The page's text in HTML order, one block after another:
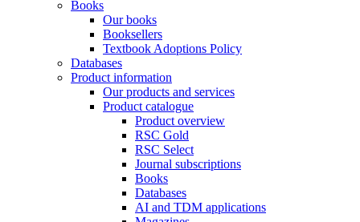
Books
Our books
Booksellers
Textbook Adoptions Policy
Databases
Product information
Our products and services
Product catalogue
Product overview
RSC Gold
RSC Select
Journal subscriptions
Books
Databases
AI and TDM applications